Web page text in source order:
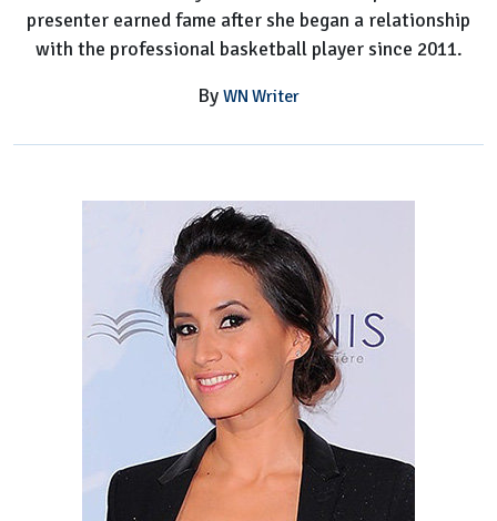
presenter earned fame after she began a relationship
with the professional basketball player since 2011.
By WN Writer